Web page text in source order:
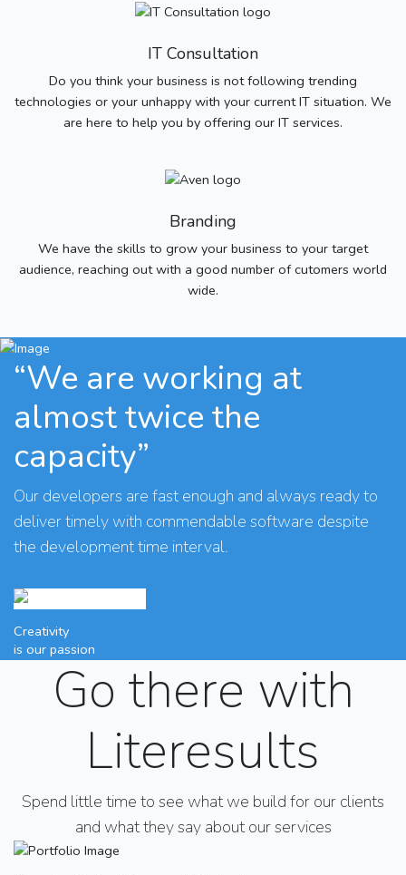
IT Consultation
Do you think your business is not following trending
technologies or your unhappy with your current IT situation. We
are here to help you by offering our IT services.
Branding
We have the skills to grow your business to your target
audience, reaching out with a good number of cutomers world
wide.
“We are working at
almost twice the
capacity”
Our developers are fast enough and always ready to
deliver timely with commendable software despite
the development time interval.
Creativity
is our passion
Go there with
Literesults
Spend little time to see what we build for our clients
and what they say about our services